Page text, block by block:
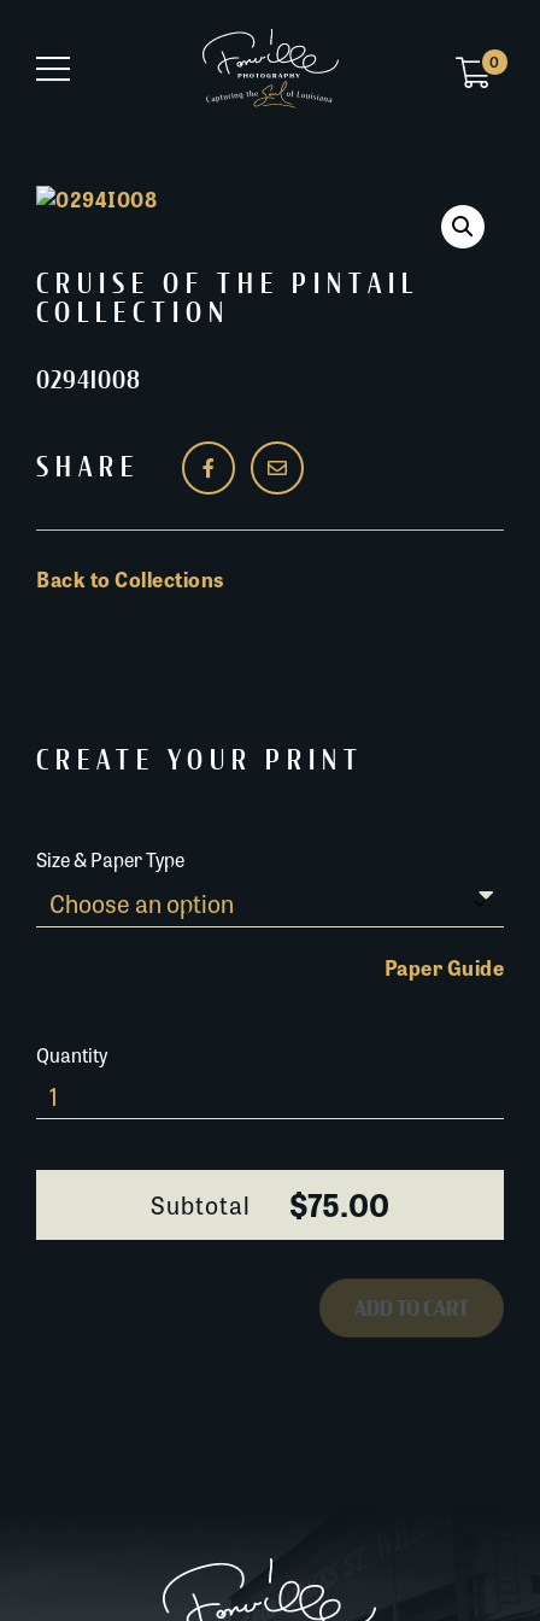
0
CRUISE OF THE PINTAIL
COLLECTION
0294I008
SHARE
Back to Collections
CREATE YOUR PRINT
Size & Paper Type
Paper Guide
Quantity
0294I008
quantity
Subtotal $75.00
ADD TO CART